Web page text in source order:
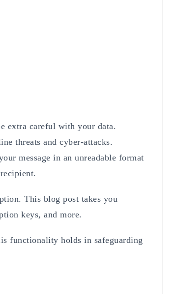
extra careful with your data.
threats and cyber-attacks.
message in an unreadable format
This blog post takes you
keys, and more.
functionality holds in safeguarding